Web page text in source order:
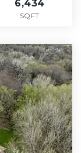
6,434
SQFT